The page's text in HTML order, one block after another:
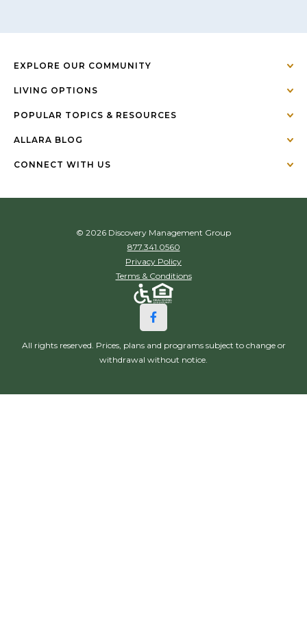
EXPLORE OUR COMMUNITY
LIVING OPTIONS
POPULAR TOPICS & RESOURCES
ALLARA BLOG
CONNECT WITH US
© 2026 Discovery Management Group
877.341.0560
Privacy Policy
Terms & Conditions
All rights reserved. Prices, plans and programs subject to change or
withdrawal without notice.